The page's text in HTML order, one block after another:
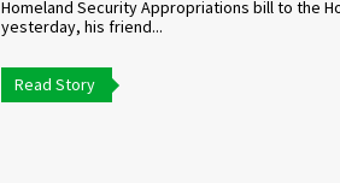
Homeland Security Appropriations bill to the
yesterday, his friend...
Read Story